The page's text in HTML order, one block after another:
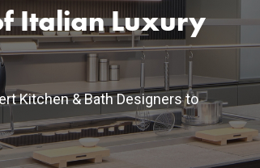
Italian Luxury
Kitchen & Bath Designers to